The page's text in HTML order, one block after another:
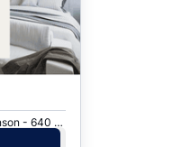
Toronto, ON · Merkur, Goldenberg, Hanson - 640 Roselawn Ave.